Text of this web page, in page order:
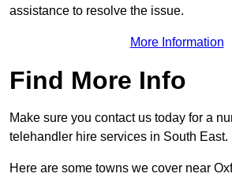
assistance to resolve the issue.
More Information
Find More Info
Make sure you contact us today for a
telehandler hire services in South East.
Here are some towns we cover near